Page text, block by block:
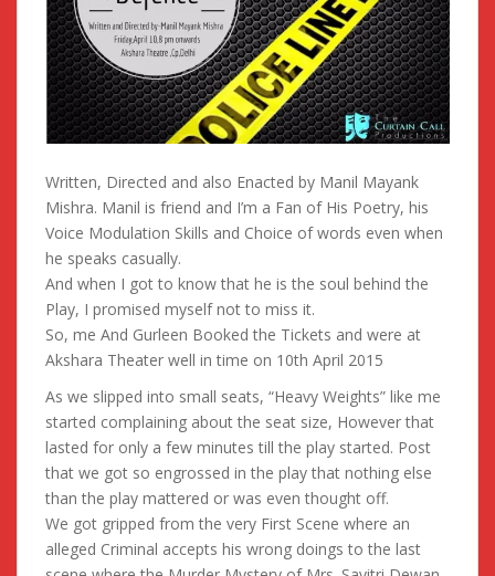
Written, Directed and also Enacted by Manil Mayank
Mishra. Manil is friend and I’m a Fan of His Poetry, his
Voice Modulation Skills and Choice of words even when
he speaks casually.
And when I got to know that he is the soul behind the
Play, I promised myself not to miss it.
So, me And Gurleen Booked the Tickets and were at
Akshara Theater well in time on 10th April 2015
As we slipped into small seats, “Heavy Weights” like me
started complaining about the seat size, However that
lasted for only a few minutes till the play started. Post
that we got so engrossed in the play that nothing else
than the play mattered or was even thought off.
We got gripped from the very First Scene where an
alleged Criminal accepts his wrong doings to the last